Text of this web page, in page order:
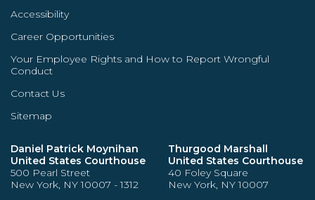
Accessibility
Career Opportunities
Your Employee Rights and How to Report Wrongful
Conduct
Contact Us
Sitemap
Daniel Patrick Moynihan
United States Courthouse
500 Pearl Street
New York, NY 10007 - 1312
Thurgood Marshall
United States Courthouse
40 Foley Square
New York, NY 10007